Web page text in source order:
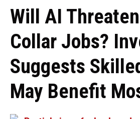
Will AI
Collar Jobs?
Suggests
May Benefit